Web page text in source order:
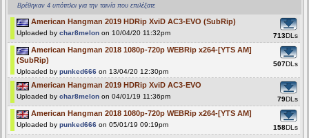
Βρέθηκαν 4 υπότιτλοι για την ταινία που επιλέξατε
American Hangman 2019 HDRip XviD AC3-EVO (SubRip)
Uploaded by char8melon on 10/04/20 11:32pm 713DLs
American Hangman 2018 1080p-720p WEBRip x264-[YTS AM]
(SubRip)
Uploaded by punked666 on 13/04/20 12:30pm
507DLs
American Hangman 2019 HDRip XviD AC3-EVO
Uploaded by char8melon on 04/01/19 11:36pm 79DLs
American Hangman 2018 1080p-720p WEBRip x264-[YTS AM]
Uploaded by punked666 on 05/01/19 09:19pm 158DLs